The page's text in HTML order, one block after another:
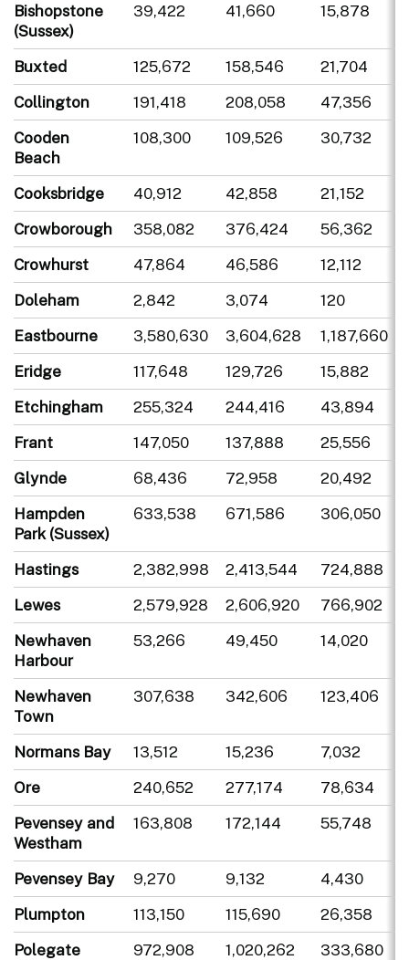
Bishopstone
(Sussex)
39,422 41,660 15,878
Buxted 125,672 158,546
21,704
Collington
191,418 208,058
47,356
Cooden
Beach
108,300 109,526 30,732
Cooksbridge 40,912 42,858
21,152
Crowborough
358,082 376,424
56,362
Crowhurst
47,864 46,586
12,112
Doleham
2,842 3,074
120
Eastbourne
3,580,630 3,604,628
1,187,660
Eridge
117,648 129,726
15,882
Etchingham
255,324 244,416
43,894
Frant
147,050 137,888
25,556
Glynde
68,436 72,958
20,492
Hampden
Park (Sussex)
633,538 671,586 306,050
Hastings 2,382,998 2,413,544
724,888
Lewes
2,579,928 2,606,920
766,902
Newhaven
Harbour
53,266 49,450 14,020
Newhaven
Town
307,638 342,606 123,406
Normans Bay 13,512 15,236
7,032
Ore
240,652 277,174
78,634
Pevensey and
Westham
163,808 172,144 55,748
Pevensey Bay 9,270 9,132
4,430
Plumpton
113,150 115,690
26,358
Polegate
972,908 1,020,262
333,680